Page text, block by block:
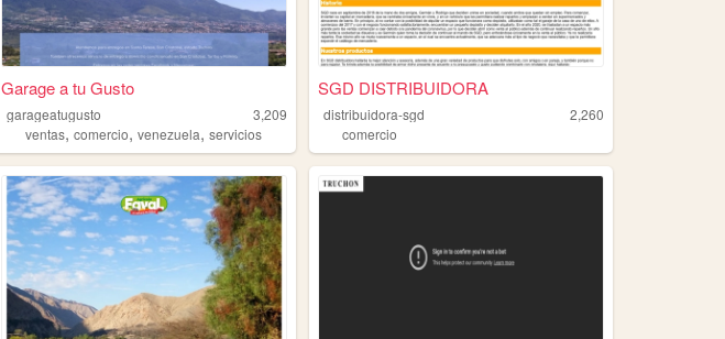
Garage a tu Gusto
garageatugusto
3,209
ventas,comercio,venezuela,servicios
SGD DISTRIBUIDORA
distribuidora-sgd
2,260
comercio